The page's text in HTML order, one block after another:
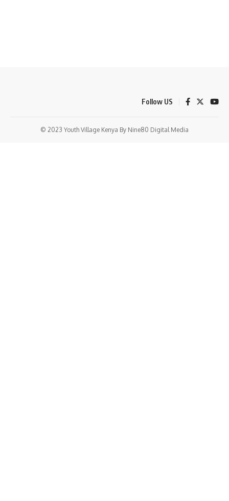
Follow US
© 2023 Youth Village Kenya By Nine80 Digital Media